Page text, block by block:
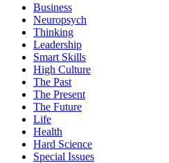
Business
Neuropsych
Thinking
Leadership
Smart Skills
High Culture
The Past
The Present
The Future
Life
Health
Hard Science
Special Issues